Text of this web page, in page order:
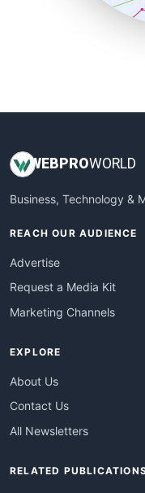
SmallBusinessUpdate
WEB PROWORLD
Business, Technology &
REACH OUR AUDIENCE
Advertise
Request a Media Kit
Marketing Channels
EXPLORE
About Us
Contact Us
All Newsletters
RELATED